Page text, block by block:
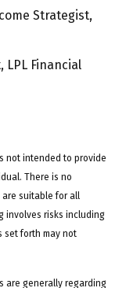
Strategist,
LPL Financial
not intended to provide
There is no
suitable for all
involves risks including
set forth may not
are generally regarding